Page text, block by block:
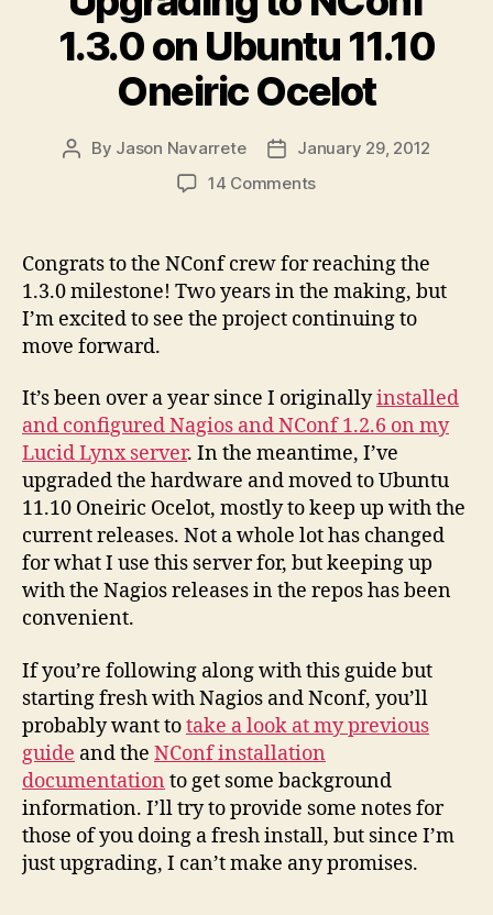
1.3.0 on Ubuntu 11.10
Oneiric Ocelot
Post
By Jason Navarrete
Post
date
January 29, 2012
14 Commentson
NConf
on
Ubuntu
Ocelot
Congrats to the NConf crew for reaching the
1.3.0 milestone! Two years in the making, but
I’m excited to see the project continuing to
move forward.
It’s been over a year since I originallyinstalled
and configured Nagios and NConf 1.2.6 on my
Lucid Lynx server. In the meantime, I’ve
upgraded the hardware and moved to Ubuntu
11.10 Oneiric Ocelot, mostly to keep up with the
current releases. Not a whole lot has changed
for what I use this server for, but keeping up
with the Nagios releases in the repos has been
convenient.
If you’re following along with this guide but
starting fresh with Nagios and Nconf, you’ll
probably want totake a look at my previous
guide and the NConf installation
documentation to get some background
information. I’ll try to provide some notes for
those of you doing a fresh install, but since I’m
just upgrading, I can’t make any promises.